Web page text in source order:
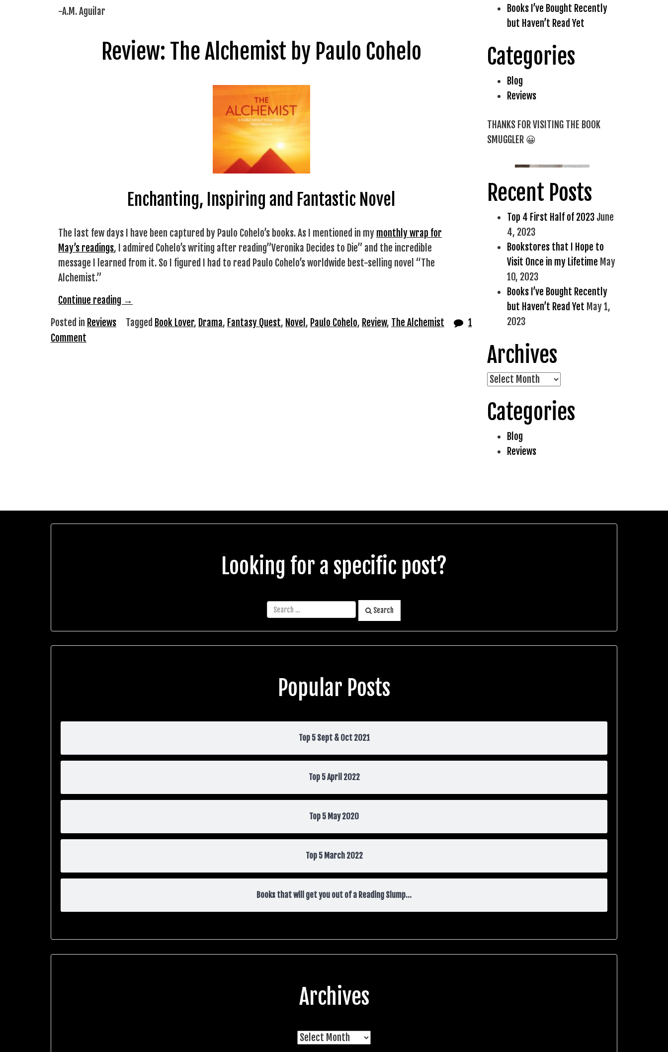
-A.M. Aguilar
Review: The Alchemist by Paulo Cohelo
Enchanting, Inspiring and Fantastic Novel
The last few days I have been captured by Paulo Cohelo’s books. As I mentioned in my monthly wrap for
May’s readings, I admired Cohelo’s writing after reading”Veronika Decides to Die” and the incredible
message I learned from it. So I figured I had to read Paulo Cohelo’s worldwide best-selling novel “The
Alchemist.”
Continue reading “Review:
Alchemist
→
Posted in Reviews Tagged Book Lover, Drama, Fantasy Quest, Novel , Paulo Cohelo, Review, The Alchemist
1
Comment
Books I’ve Bought Recently
but Haven’t Read Yet
Categories
Blog
Reviews
THANKS FOR VISITING THE BOOK
SMUGGLER 😀
Recent Posts
Top 4 First Half of 2023 June
4, 2023
Bookstores that I Hope to
Visit Once in my Lifetime May
10, 2023
Books I’ve Bought Recently
but Haven’t Read Yet May 1,
2023
Archives
Archives
Categories
Blog
Reviews
Looking for a specific post?
Search
Popular Posts
Top 5 Sept & Oct 2021
Top 5 April 2022
Top 5 May 2020
Top 5 March 2022
Books that will get you out of a Reading Slump…
Archives
Archives